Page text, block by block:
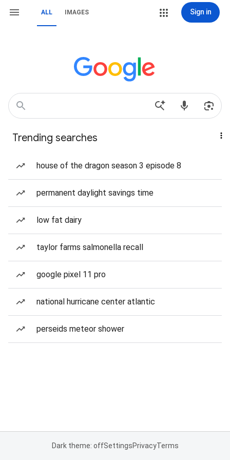
ALL IMAGES Sign in
Trending searches
house of the dragon season 3 episode 8
permanent daylight savings time
low fat dairy
taylor farms salmonella recall
google pixel 11 pro
national hurricane center atlantic
perseids meteor shower
Dark theme: offSettingsPrivacyTerms